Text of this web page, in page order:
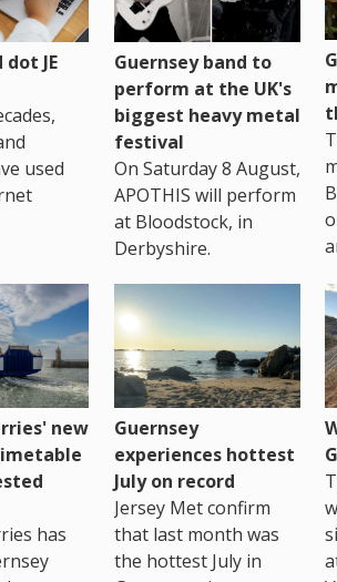
dot JE
used
Guernsey band to
perform at the UK's
biggest heavy metal
festival
On Saturday 8 August,
APOTHIS will perform
at Bloodstock, in
Derbyshire.
new
has
Guernsey
experiences hottest
July on record
Jersey Met confirm
that last month was
the hottest July in